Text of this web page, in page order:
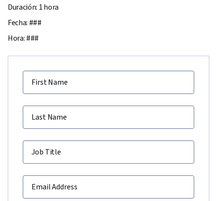
Duración: 1 hora
Fecha: ###
Hora: ###
First Name
Last Name
Job Title
Email Address